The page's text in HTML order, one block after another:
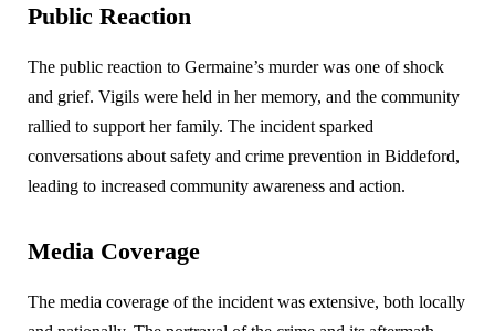
Public Reaction
The public reaction to Germaine’s murder was one of shock
and grief. Vigils were held in her memory, and the community
rallied to support her family. The incident sparked
conversations about safety and crime prevention in Biddeford,
leading to increased community awareness and action.
Media Coverage
The media coverage of the incident was extensive, both locally